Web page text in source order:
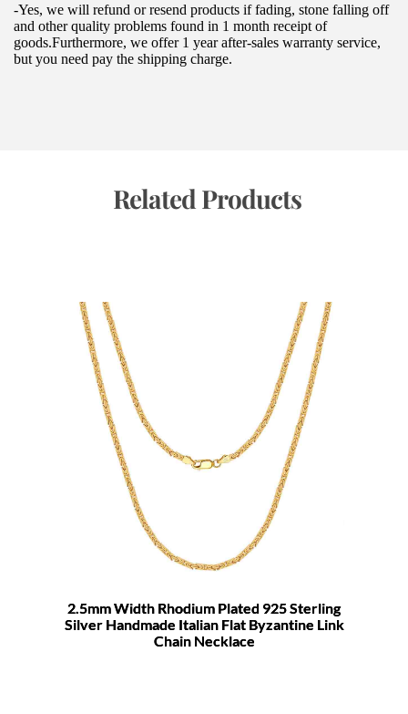
-Yes, we will refund or resend products if fading, stone falling off
and other quality problems found in 1 month receipt of
goods.Furthermore, we offer 1 year after-sales warranty service,
but you need pay the shipping charge.
Related Products
2.5mm Width Rhodium Plated 925 Sterling
Silver Handmade Italian Flat Byzantine Link
Chain Necklace